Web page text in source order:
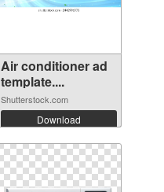
Air conditioner ad
template....
Shutterstock.com
Download